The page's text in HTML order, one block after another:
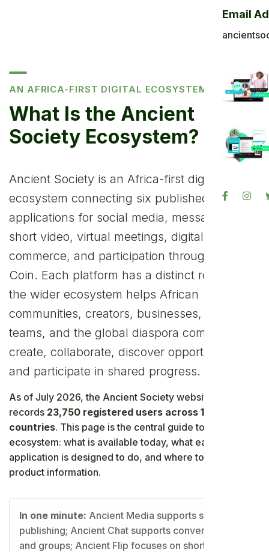
Email
AN AFRICA-FIRST DIGITAL ECOSYSTEM
What Is the Ancient
Society Ecosystem?
Ancient Society is an Africa-first digital
ecosystem connecting six published
applications for social media, messaging,
short video, virtual meetings, digital
commerce, and participation through Ancient
Coin. Each platform has a distinct role, while
the wider ecosystem helps African
communities, creators, businesses, families,
teams, and the global diaspora communicate,
create, collaborate, discover opportunities,
and participate in shared progress.
As of July 2026, the Ancient Society website registry
records 23,750 registered users across 121
countries. This page is the central guide to the
ecosystem: what is available today, what each
application is designed to do, and where to find current
product information.
In one minute: Ancient Media supports social
publishing; Ancient Chat supports conversations
and groups; Ancient Flip focuses on short video